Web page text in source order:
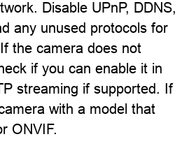
Disable UPnP, DDNS,
any unused protocols for
the camera does not
if you can enable it in
streaming if supported. If
with a model that
ONVIF.